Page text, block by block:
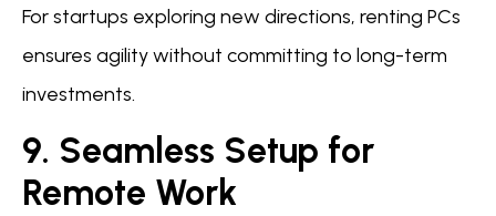
For startups exploring new directions, renting PCs
ensures agility without committing to long-term
investments.
9. Seamless Setup for
Remote Work